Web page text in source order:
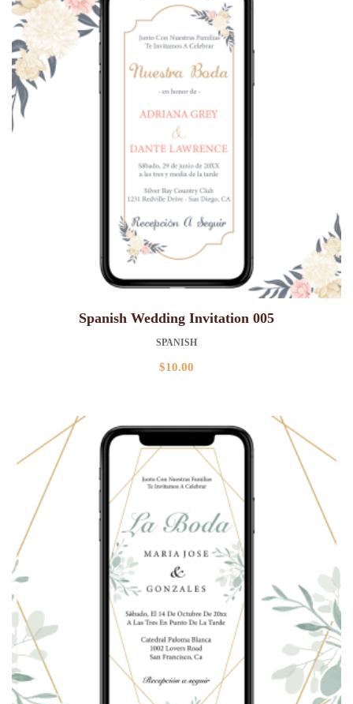
Spanish Wedding Invitation 005
SPANISH
$10.00